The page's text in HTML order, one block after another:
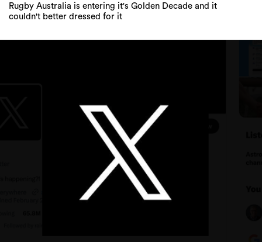
Rugby Australia is entering it's Golden Decade and it
couldn't better dressed for it